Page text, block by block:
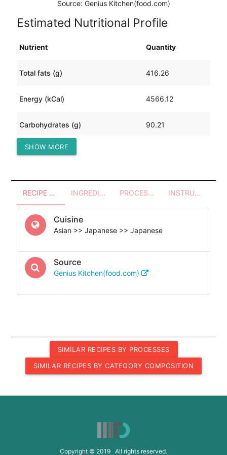
Source: Genius Kitchen(food.com)
Estimated Nutritional Profile
Nutrient Quantity
Total fats (g) 416.26
Energy (kCal) 4566.12
Carbohydrates (g) 90.21
Protein (g)
SHOW MORE
RECIPE OVERVIEW INGREDIENTS PROCESSES - UTENSILS INSTRUCTIONS
Cuisine
Asian >> Japanese >> Japanese
Source
Genius Kitchen(food.com)
SIMILAR RECIPES BY PROCESSES
SIMILAR RECIPES BY CATEGORY COMPOSITION
Copyright © 2019 All rights reserved.